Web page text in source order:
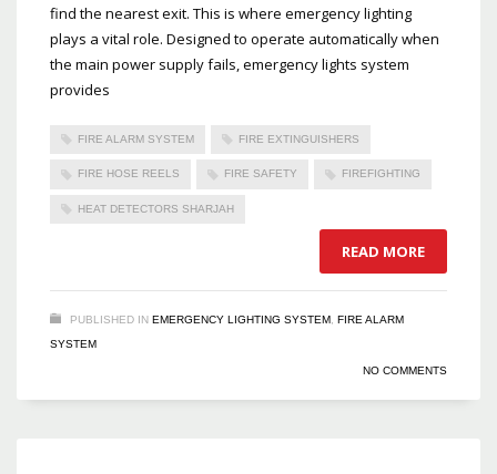
find the nearest exit. This is where emergency lighting
plays a vital role. Designed to operate automatically when
the main power supply fails, emergency lights system
provides
FIRE ALARM SYSTEM FIRE EXTINGUISHERS
FIRE HOSE REELS FIRE SAFETY FIREFIGHTING
HEAT DETECTORS SHARJAH
READ MORE
PUBLISHED IN EMERGENCY LIGHTING SYSTEM FIRE ALARM
SYSTEM
NO COMMENTS